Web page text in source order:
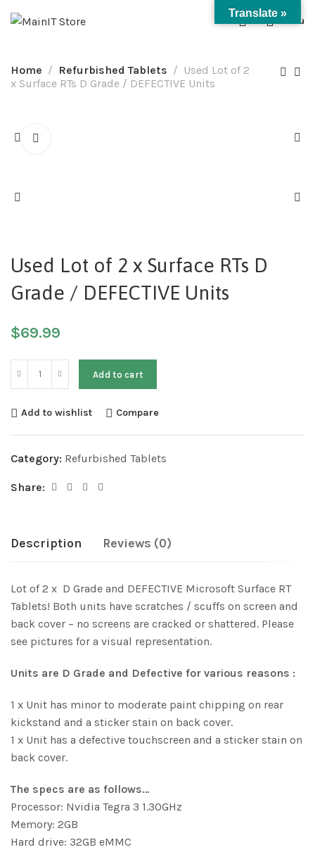
0 Menu
Home Refurbished Tablets
Used Lot of 2
x Surface RTs D Grade / DEFECTIVE Units
Used Lot of 2 x Surface RTs D
Grade / DEFECTIVE Units
$69.99
Add to cart
Add to wishlist Compare
Category: Refurbished Tablets
Share:
Description Reviews (0)
Lot of 2 x D Grade and DEFECTIVE Microsoft Surface RT
Tablets! Both units have scratches / scuffs on screen and
back cover – no screens are cracked or shattered. Please
see pictures for a visual representation.
Units are D Grade and Defective for various reasons :
1 x Unit has minor to moderate paint chipping on rear
kickstand and a sticker stain on back cover.
1 x Unit has a defective touchscreen and a sticker stain on
back cover.
The specs are as follows…
Processor: Nvidia Tegra 3 1.30GHz
Memory: 2GB
Hard drive: 32GB eMMC
Translate »